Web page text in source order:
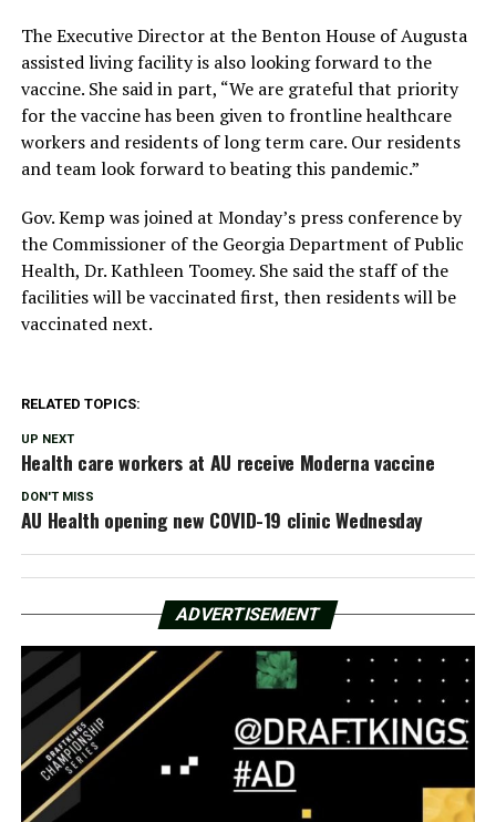
The Executive Director at the Benton House of Augusta
assisted living facility is also looking forward to the
vaccine. She said in part, “We are grateful that priority
for the vaccine has been given to frontline healthcare
workers and residents of long term care. Our residents
and team look forward to beating this pandemic.”
Gov. Kemp was joined at Monday’s press conference by
the Commissioner of the Georgia Department of Public
Health, Dr. Kathleen Toomey. She said the staff of the
facilities will be vaccinated first, then residents will be
vaccinated next.
RELATED TOPICS:
UP NEXT
Health care workers at AU receive Moderna vaccine
DON'T MISS
AU Health opening new COVID-19 clinic Wednesday
ADVERTISEMENT